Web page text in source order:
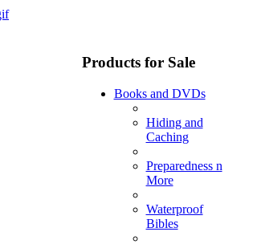
Products for Sale
Books and DVDs
Hiding and
Caching
Preparedness n
More
Waterproof
Bibles